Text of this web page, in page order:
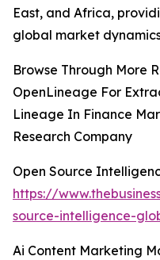
East, and Africa,
global market
Browse Through More
OpenLineage For
Lineage In Finance
Research Company
Open Source
https://
source-intelligence-
Ai Content Marketing